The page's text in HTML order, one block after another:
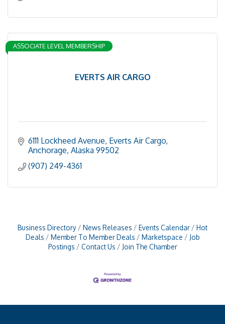
EVERTS AIR CARGO
ASSOCIATE LEVEL MEMBERSHIP
6111 Lockheed Avenue Everts Air Cargo
Anchorage Alaska 99502
(907) 249-4361
Business Directory News Releases Events Calendar
Hot
Deals
Member To Member Deals Marketspace
Job
Postings
Contact Us Join The Chamber